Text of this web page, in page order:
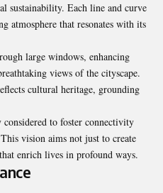
sustainability. Each line and curve
atmosphere that resonates with its
large windows, enhancing
views of the cityscape.
cultural heritage, grounding
considered to foster connectivity
vision aims not just to create
enrich lives in profound ways.